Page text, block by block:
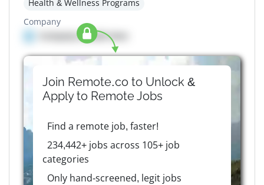
Health & Wellness Programs
Company
Company details here
Join Remote.co to Unlock &
Apply to RemoteJobs
Find a remote job, faster!
234,442+ jobs across 105+ job
categories
Only hand-screened, legit jobs